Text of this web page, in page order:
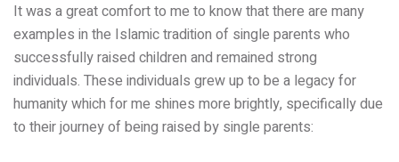
It was a great comfort to me to know that there are many
examples in the Islamic tradition of single parents who
successfully raised children and remained strong
individuals. These individuals grew up to be a legacy for
humanity which for me shines more brightly, specifically due
to their journey of being raised by single parents: